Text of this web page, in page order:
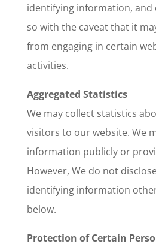
identifying information, and
so with the caveat that it
from engaging in certain
activities.
Aggregated Statistics
We may collect statistics
visitors to our website. We
information publicly or
However, We do not
identifying information
below.
Protection of Certain